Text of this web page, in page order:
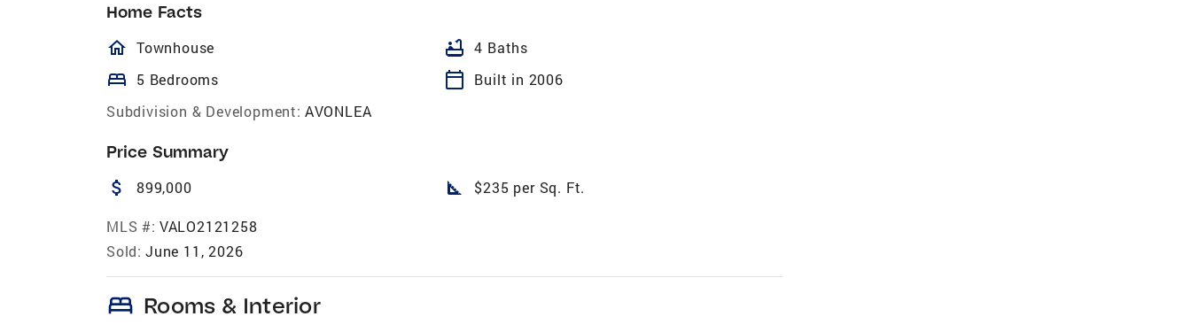
Home Facts
homeOutlined
Townhouse bathtub 4 Baths
bed 5 Bedrooms calendar_today
Built in 2006
Subdivision & Development: AVONLEA
Price Summary
attach_money 899,000 square_foot $235 per Sq. Ft.
MLS #: VALO2121258
Sold: June 11, 2026
bed Rooms & Interior